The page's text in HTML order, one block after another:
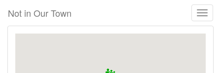
main
content
Not in Our Town